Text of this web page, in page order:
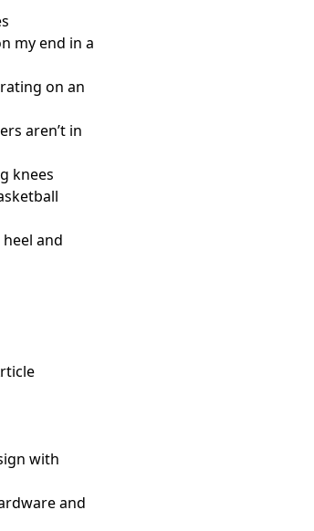
my end in a
on an
aren’t in
knees
and
with
and